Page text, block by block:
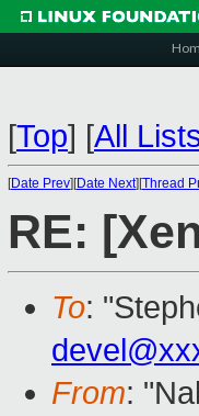
[Top] [All
[Date Prev][Date Next][Thread
RE:
To:
From: